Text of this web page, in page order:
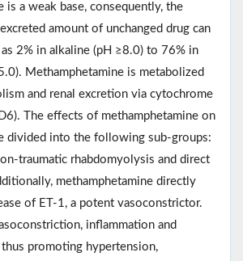
is a weak base, consequently, the
amount of unchanged drug can
2% in alkaline (pH ≥8.0) to 76% in
Methamphetamine is metabolized
and renal excretion via cytochrome
The effects of methamphetamine on
divided into the following sub-groups:
traumatic rhabdomyolysis and direct
methamphetamine directly
of ET-1, a potent vasoconstrictor.
inflammation and
promoting hypertension,